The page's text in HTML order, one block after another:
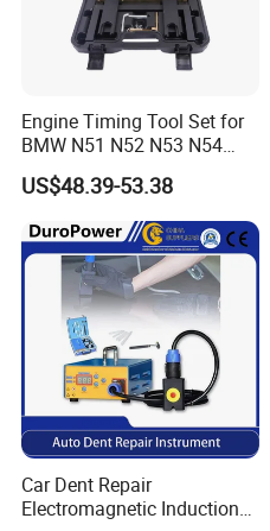
Engine Timing Tool Set for
BMW N51 N52 N53 N54
N55
US$48.39-53.38
Car Dent Repair
Electromagnetic Induction